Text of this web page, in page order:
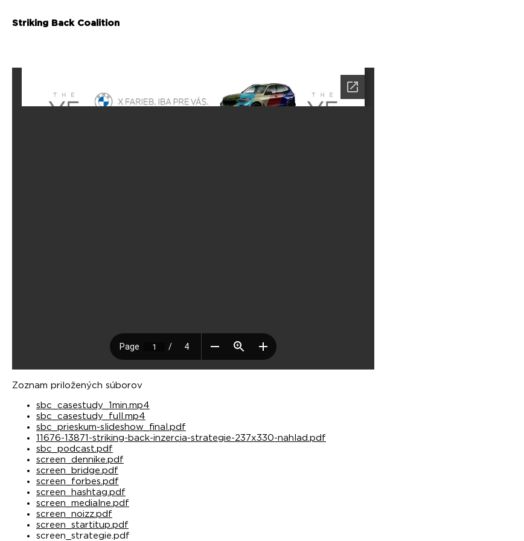
Striking Back Coalition
Zoznam priložených súborov
sbc_casestudy_1min.mp4
sbc_casestudy_full.mp4
sbc_prieskum-slideshow_final.pdf
11676-13871-striking-back-inzercia-strategie-237x330-nahlad.pdf
sbc_podcast.pdf
screen_dennike.pdf
screen_bridge.pdf
screen_forbes.pdf
screen_hashtag.pdf
screen_medialne.pdf
screen_noizz.pdf
screen_startitup.pdf
screen_strategie.pdf